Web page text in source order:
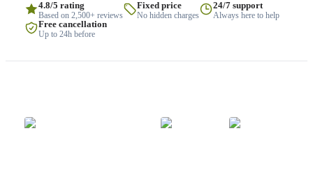
4.8/5 rating
Based on 2,500+ reviews
Fixed price
No hidden charges
24/7 support
Always here to help
Free cancellation
Up to 24h before